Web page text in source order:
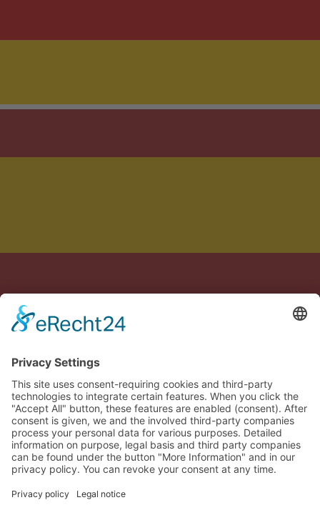
Crafted with care in Germany & Spain
Legal noticePrivacy policy
Confirm your order